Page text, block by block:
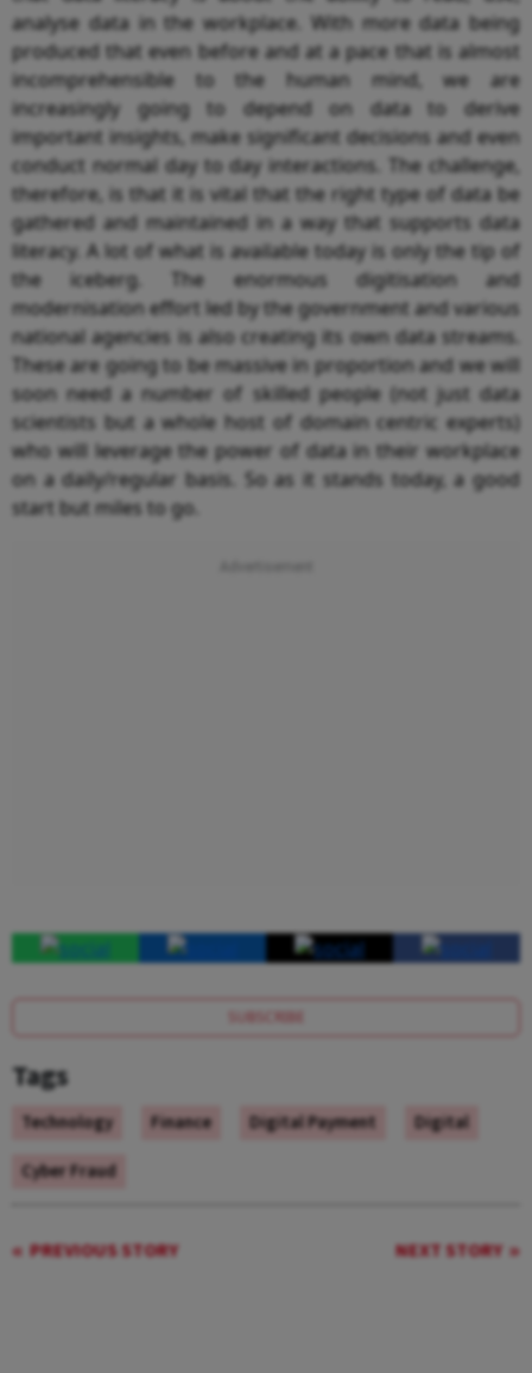
analyse data in the workplace. With more data being
produced that even before and at a pace that is almost
incomprehensible to the human mind, we are
increasingly going to depend on data to derive
important insights, make significant decisions and even
conduct normal day to day interactions. The challenge,
therefore, is that it is vital that the right type of data be
gathered and maintained in a way that supports data
literacy. A lot of what is available today is only the tip of
the iceberg. The enormous digitisation and
modernisation effort led by the government and various
national agencies is also creating its own data streams.
These are going to be massive in proportion and we will
soon need a number of skilled people (not just data
scientists but a whole host of domain centric experts)
who will leverage the power of data in their workplace
on a daily/regular basis. So as it stands today, a good
start but miles to go.
SUBSCRIBE
Tags
Technology Finance Digital Payment
Digital
Cyber Fraud
PREVIOUS STORY NEXT STORY